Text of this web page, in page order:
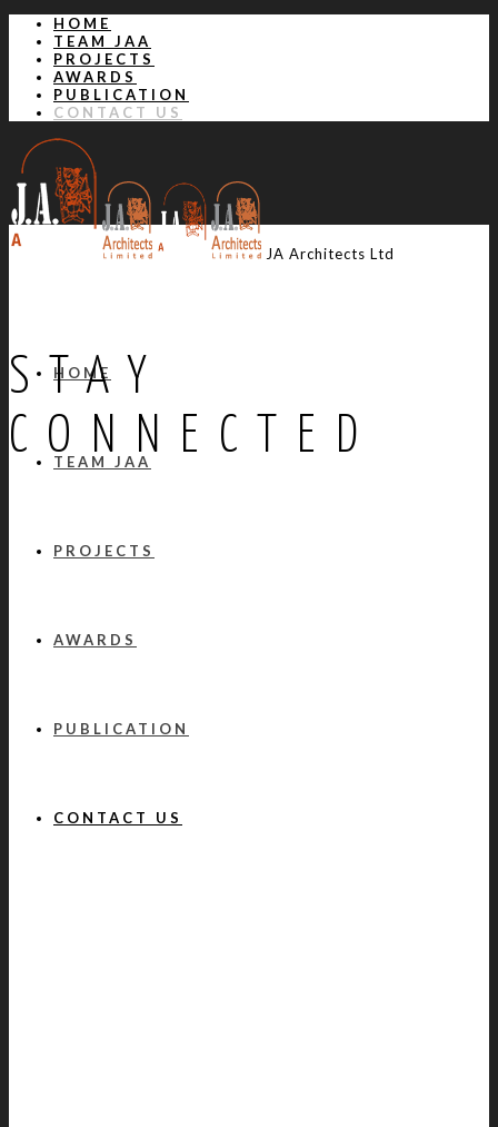
HOME
TEAM JAA
PROJECTS
AWARDS
PUBLICATION
CONTACT US
JA Architects Ltd
HOME
TEAM JAA
PROJECTS
AWARDS
PUBLICATION
CONTACT US
STAY
CONNECTED